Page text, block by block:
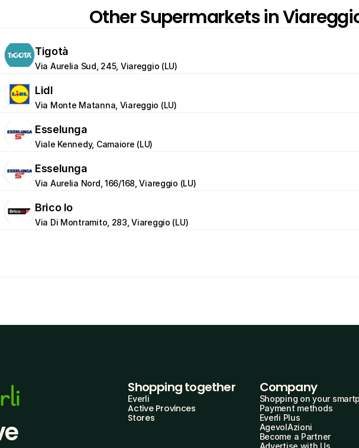
Other Supermarkets in
Tigotà
Via Aurelia Sud, 245, Viareggio (LU)
Lidl
Via Monte Matanna, Viareggio (LU)
Esselunga
Viale Kennedy, Camaiore (LU)
Esselunga
Via Aurelia Nord, 166/168, Viareggio (LU)
Brico Io
Via Di Montramito, 283, Viareggio (LU)
Shopping together
Everli
Active Provinces
Stores
Company
Shopping on your
Payment methods
Everli Plus
AgevolAzioni
Become a Partner
Advertise with Us